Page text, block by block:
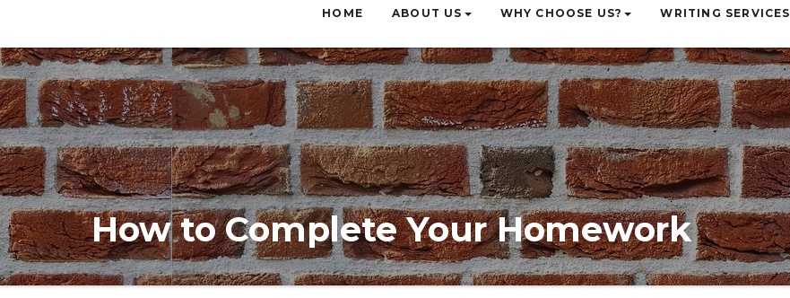
HOME ABOUT US WHY CHOOSE US? WRITING SERVICES
How to Complete Your Homework